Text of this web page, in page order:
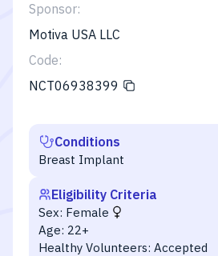
Sponsor:
Motiva USA LLC
Code:
NCT06938399
Conditions
Breast Implant
Eligibility Criteria
Sex: Female
Age: 22+
Healthy Volunteers: Accepted